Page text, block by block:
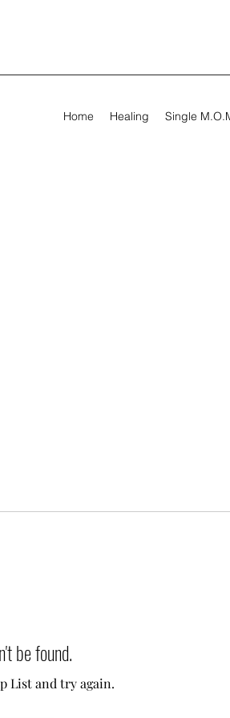
Home Healing Single
be found.
List and try again.